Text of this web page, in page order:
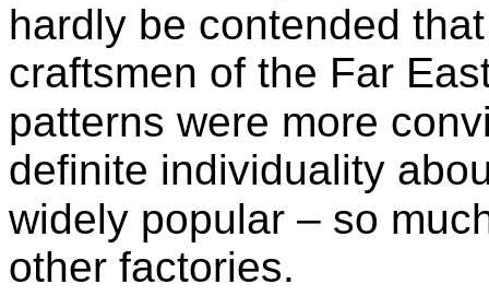
hardly be contended
craftsmen of the Far
patterns were more
definite individuality
widely popular – so
other factories.